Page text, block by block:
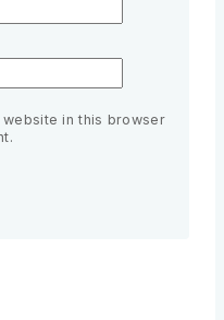
website in this browser